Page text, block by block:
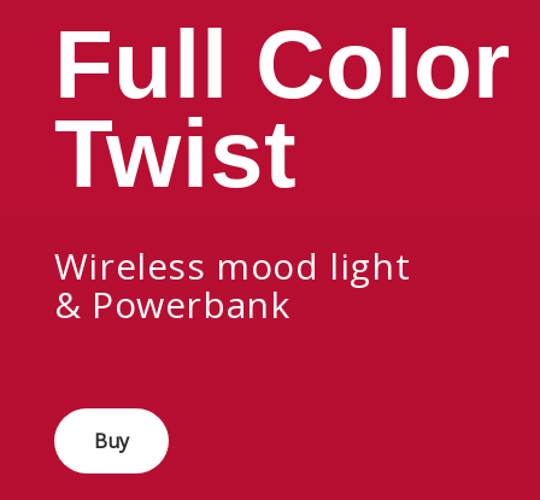
Full Color
Twist
Wireless mood light
& Powerbank
Buy